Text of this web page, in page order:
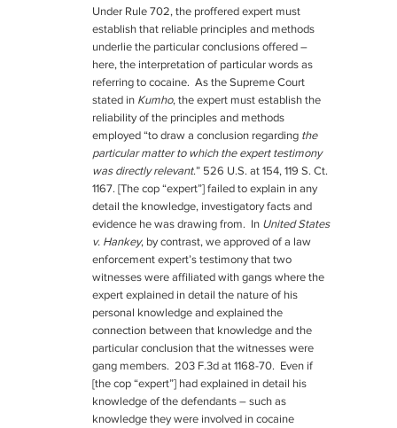
Under Rule 702, the proffered expert must
establish that reliable principles and methods
underlie the particular conclusions offered –
here, the interpretation of particular words as
referring to cocaine. As the Supreme Court
stated in Kumho, the expert must establish the
reliability of the principles and methods
employed “to draw a conclusion regarding the
particular matter to which the expert testimony
was directly relevant.” 526 U.S. at 154, 119 S. Ct.
1167. [The cop “expert”] failed to explain in any
detail the knowledge, investigatory facts and
evidence he was drawing from. In United States
v. Hankey, by contrast, we approved of a law
enforcement expert’s testimony that two
witnesses were affiliated with gangs where the
expert explained in detail the nature of his
personal knowledge and explained the
connection between that knowledge and the
particular conclusion that the witnesses were
gang members. 203 F.3d at 1168-70. Even if
[the cop “expert”] had explained in detail his
knowledge of the defendants – such as
knowledge they were involved in cocaine